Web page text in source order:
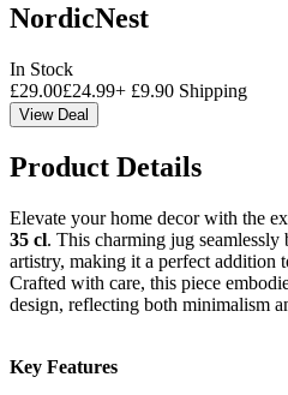
NordicNest
In Stock
£29.00£24.99+ £9.90 Shipping
View Deal
Product Details
Elevate your home decor with the
35 cl. This charming jug
artistry, making it a perfect addition
Crafted with care, this piece
design, reflecting both minimalism
Key Features